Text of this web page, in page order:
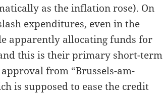
as the inflation rose). On
expenditures, even in the
apparently allocating funds for
this is their primary short-term
from “Brussels-am-
is supposed to ease the credit